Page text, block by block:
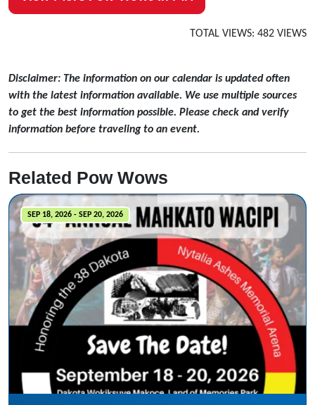
TOTAL VIEWS: 482 VIEWS
Disclaimer: The information on our calendar is updated often
with the latest information available. We use multiple sources
to get the best information possible. Please check and verify
information before traveling to an event.
Related Pow Wows
SEP 18, 2026 - SEP 20, 2026